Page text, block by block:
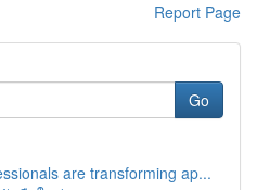
Report Page
Go
are transforming ap...